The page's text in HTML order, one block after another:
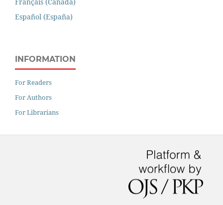
Español (España)
INFORMATION
For Readers
For Authors
For Librarians